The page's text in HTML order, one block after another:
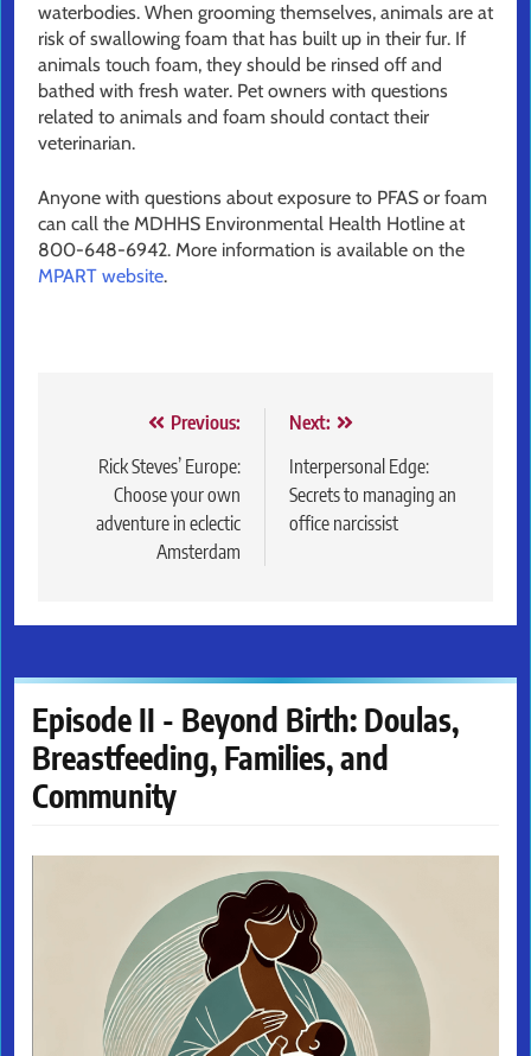
waterbodies. When grooming themselves, animals are at
risk of swallowing foam that has built up in their fur. If
animals touch foam, they should be rinsed off and
bathed with fresh water. Pet owners with questions
related to animals and foam should contact their
veterinarian.
Anyone with questions about exposure to PFAS or foam
can call the MDHHS Environmental Health Hotline at
800-648-6942. More information is available on the
MPART website.
navigation
Previous:
Rick Steves’ Europe:
Choose your own
adventure in eclectic
Amsterdam
Next:
Interpersonal Edge:
Secrets to managing an
office narcissist
Episode II - Beyond Birth: Doulas,
Breastfeeding, Families, and
Community